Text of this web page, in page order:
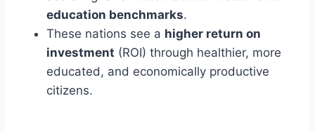
education benchmarks.
These nations see a higher return on
investment (ROI) through healthier, more
educated, and economically productive
citizens.